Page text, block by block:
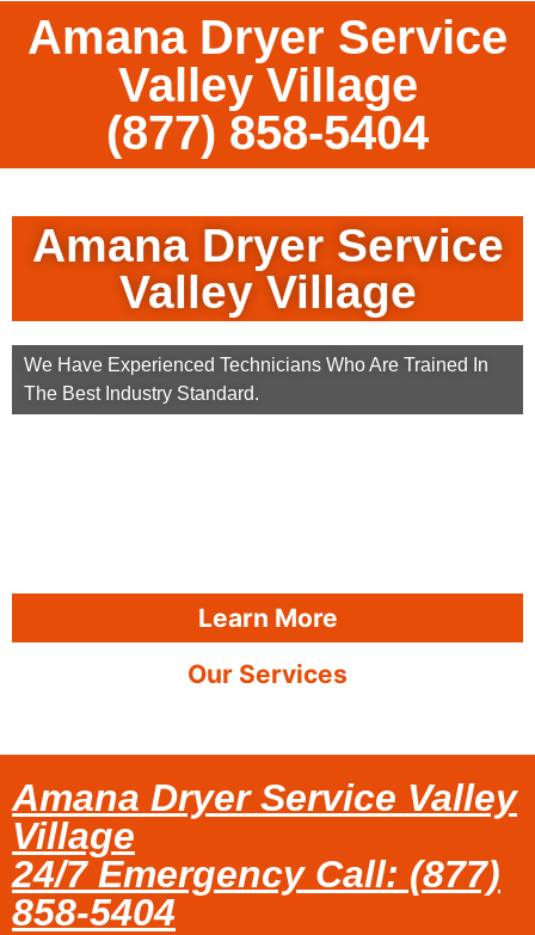
Amana Dryer Service
Valley Village
(877) 858-5404
Amana Dryer Service
Valley Village
We Have Experienced Technicians Who Are Trained In
The Best Industry Standard.
Learn More
Our Services
Amana Dryer Service Valley
Village
24/7 Emergency Call: (877)
858-5404